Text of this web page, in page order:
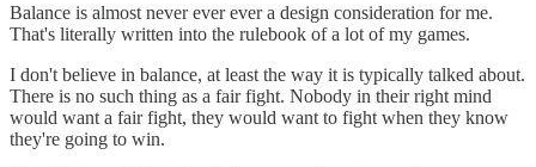
Balance is almost never ever ever a design consideration for me.
That's literally written into the rulebook of a lot of my games.
I don't believe in balance, at least the way it is typically talked about.
There is no such thing as a fair fight. Nobody in their right mind
would want a fair fight, they would want to fight when they know
they're going to win.